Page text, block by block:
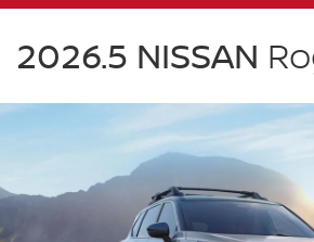
Nissan
Red
Bank
2026.5 NISSAN